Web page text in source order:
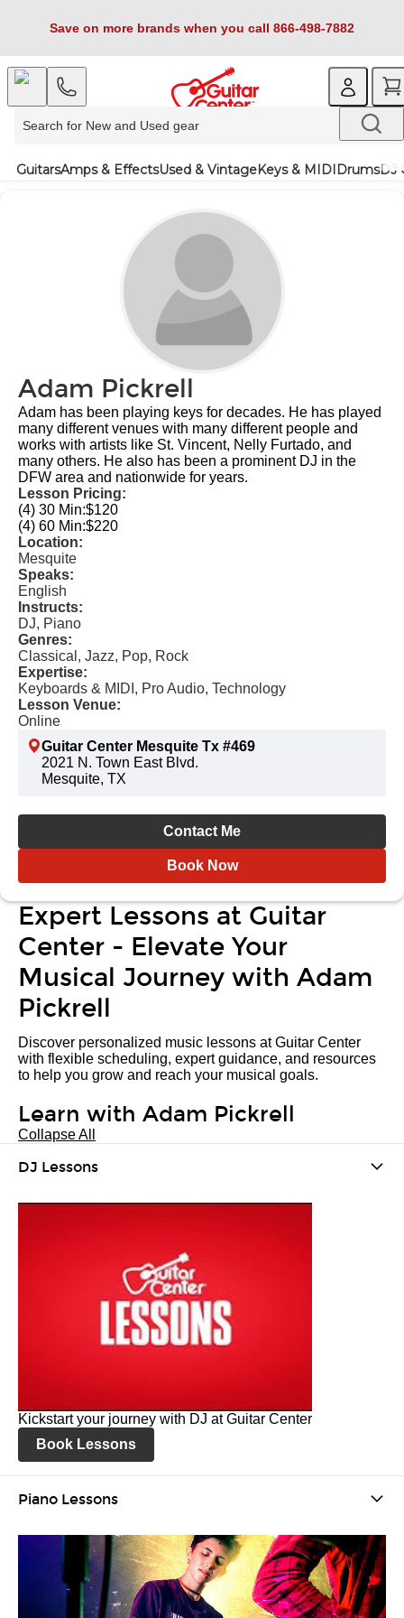
Save on more brands when you call 866-498-7882
GuitarsAmps & EffectsUsed & VintageKeys & MIDIDrumsDJ
Adam Pickrell
Adam has been playing keys for decades. He has played
many different venues with many different people and
works with artists like St. Vincent, Nelly Furtado, and
many others. He also has been a prominent DJ in the
DFW area and nationwide for years.
Lesson Pricing:
(4) 30 Min:$120
(4) 60 Min:$220
Location:
Mesquite
Speaks:
English
Instructs:
DJ, Piano
Genres:
Classical, Jazz, Pop, Rock
Expertise:
Keyboards & MIDI, Pro Audio, Technology
Lesson Venue:
Online
Guitar Center Mesquite Tx #469
2021 N. Town East Blvd.
Mesquite, TX
Contact Me
Book Now
Expert Lessons at Guitar
Center - Elevate Your
Musical Journey with Adam
Pickrell
Discover personalized music lessons at Guitar Center
with flexible scheduling, expert guidance, and resources
to help you grow and reach your musical goals.
Learn with Adam Pickrell
Collapse All
DJ Lessons
Kickstart your journey with DJ at Guitar Center
Book Lessons
Piano Lessons